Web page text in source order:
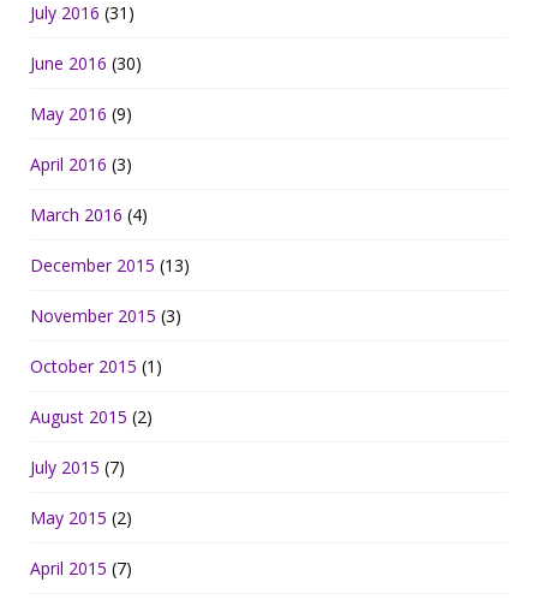
July 2016 (31)
June 2016 (30)
May 2016 (9)
April 2016 (3)
March 2016 (4)
December 2015 (13)
November 2015 (3)
October 2015 (1)
August 2015 (2)
July 2015 (7)
May 2015 (2)
April 2015 (7)